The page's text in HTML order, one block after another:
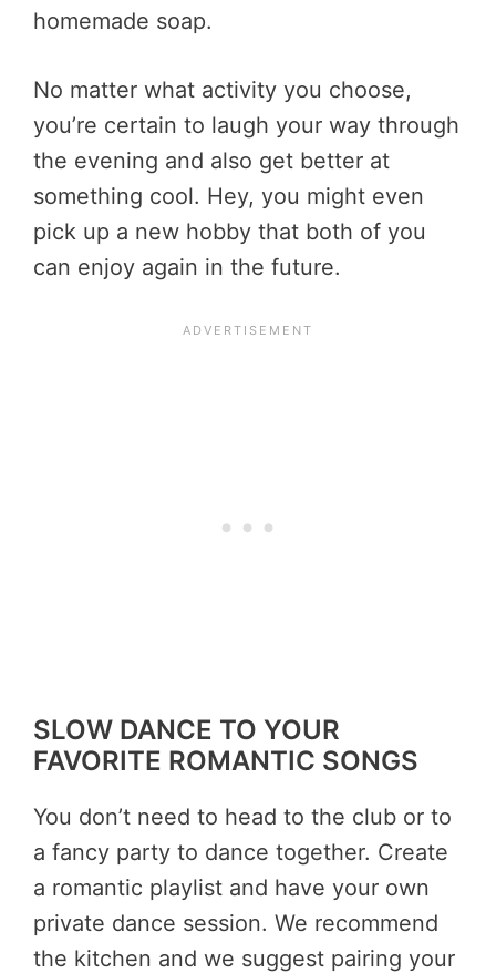
homemade soap.
No matter what activity you choose,
you’re certain to laugh your way through
the evening and also get better at
something cool. Hey, you might even
pick up a new hobby that both of you
can enjoy again in the future.
SLOW DANCE TO YOUR
FAVORITE ROMANTIC SONGS
You don’t need to head to the club or to
a fancy party to dance together. Create
a romantic playlist and have your own
private dance session. We recommend
the kitchen and we suggest pairing your